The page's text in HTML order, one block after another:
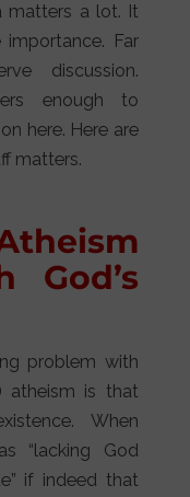
matters a lot. It
Far
discussion.
enough to
here. Here are
matters.
God’s
problem with
atheism is that
When
“lacking God
if indeed that